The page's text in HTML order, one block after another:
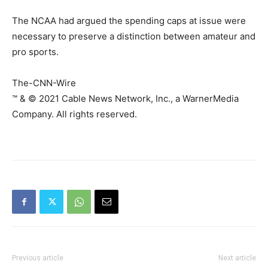
The NCAA had argued the spending caps at issue were
necessary to preserve a distinction between amateur and
pro sports.
The-CNN-Wire
™ & © 2021 Cable News Network, Inc., a WarnerMedia
Company. All rights reserved.
Previous article Next article